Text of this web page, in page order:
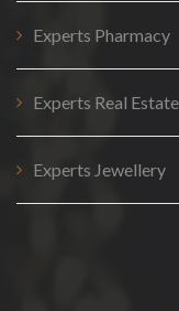
Experts Pharmacy
Experts Real Estate
Experts Jewellery